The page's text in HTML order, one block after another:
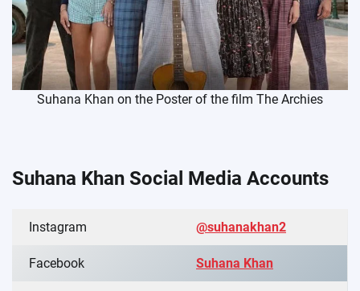
Suhana Khan on the Poster of the film The Archies
Suhana Khan Social Media Accounts
Instagram @suhanakhan2
Facebook Suhana Khan